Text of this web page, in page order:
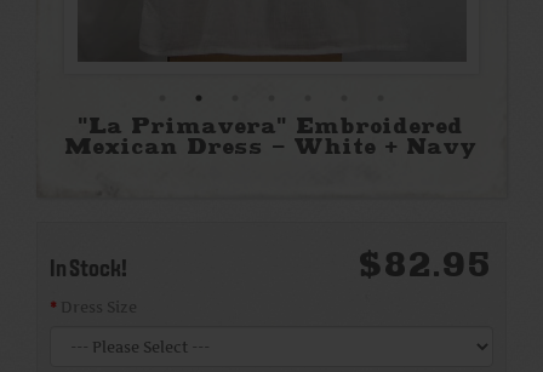
"La Primavera" Embroidered
Mexican Dress - White + Navy
In Stock! $82.95
Dress Size